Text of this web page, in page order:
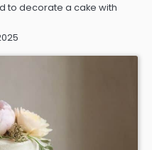
to decorate a cake with